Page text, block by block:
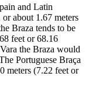
and Latin
about 1.67 meters
Braza tends to be
feet or 68.16
the Braza would
Portuguese Braça
meters (7.22 feet or